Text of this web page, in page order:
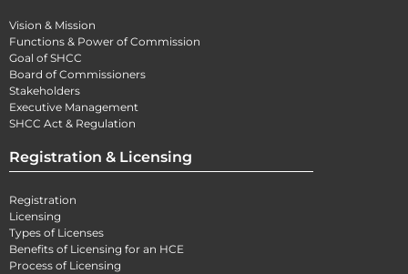
Vision & Mission
Functions & Power of Commission
Goal of SHCC
Board of Commissioners
Stakeholders
Executive Management
SHCC Act & Regulation
Registration & Licensing
Registration
Licensing
Types of Licenses
Benefits of Licensing for an HCE
Process of Licensing